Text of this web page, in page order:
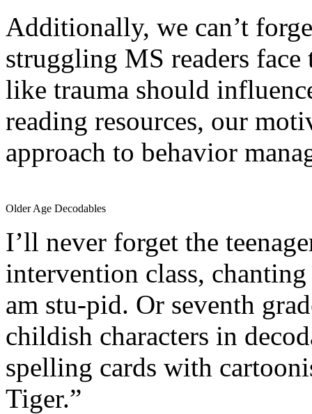
Additionally, we can’t
struggling MS readers
like trauma should
reading resources, our
approach to behavior
Older Age Decodables
I’ll never forget the
intervention class,
am stu-pid. Or seventh
childish characters in
spelling cards with
Tiger.”